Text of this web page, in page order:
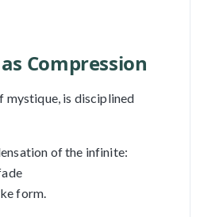
Compression
mystique, is disciplined
of the infinite:
form.